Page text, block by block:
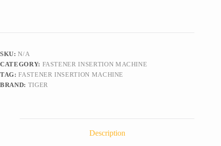
SKU:N/A
CATEGORY: FASTENER INSERTION MACHINE
TAG:FASTENER INSERTION MACHINE
BRAND: TIGER
Description